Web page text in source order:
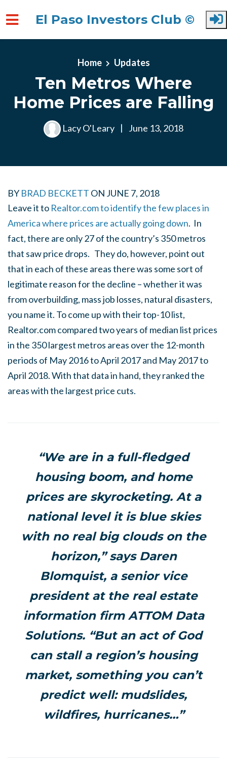
El Paso Investors Club ©
Home Updates
Ten Metros Where
Home Prices are Falling
Lacy O'Leary | June 13, 2018
BY BRAD BECKETT ON JUNE 7, 2018
Leave it to Realtor.com to identify the few places in
America where prices are actually going down. In
fact, there are only 27 of the country’s 350 metros
that saw price drops. They do, however, point out
that in each of these areas there was some sort of
legitimate reason for the decline – whether it was
from overbuilding, mass job losses, natural disasters,
you name it. To come up with their top-10 list,
Realtor.com compared two years of median list prices
in the 350 largest metros areas over the 12-month
periods of May 2016 to April 2017 and May 2017 to
April 2018. With that data in hand, they ranked the
areas with the largest price cuts.
“We are in a full-fledged
housing boom, and home
prices are skyrocketing. At a
national level it is blue skies
with no real big clouds on the
horizon,” says Daren
Blomquist, a senior vice
president at the real estate
information firm ATTOM Data
Solutions. “But an act of God
can stall a region’s housing
market, something you can’t
predict well: mudslides,
wildfires, hurricanes…”